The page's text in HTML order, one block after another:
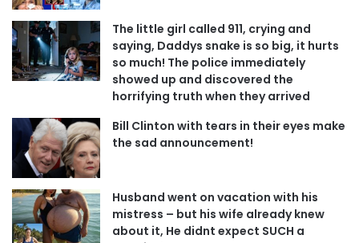
The little girl called 911, crying and
saying, Daddys snake is so big, it hurts
so much! The police immediately
showed up and discovered the
horrifying truth when they arrived
Bill Clinton with tears in their eyes make
the sad announcement!
Husband went on vacation with his
mistress – but his wife already knew
about it, He didnt expect SUCH a